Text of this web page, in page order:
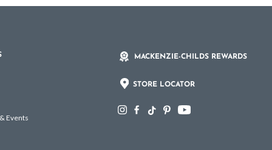
Events
MACKENZIE-CHILDS REWARDS
STORE LOCATOR